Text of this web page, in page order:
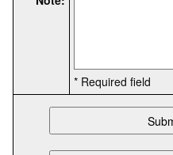
* Required field